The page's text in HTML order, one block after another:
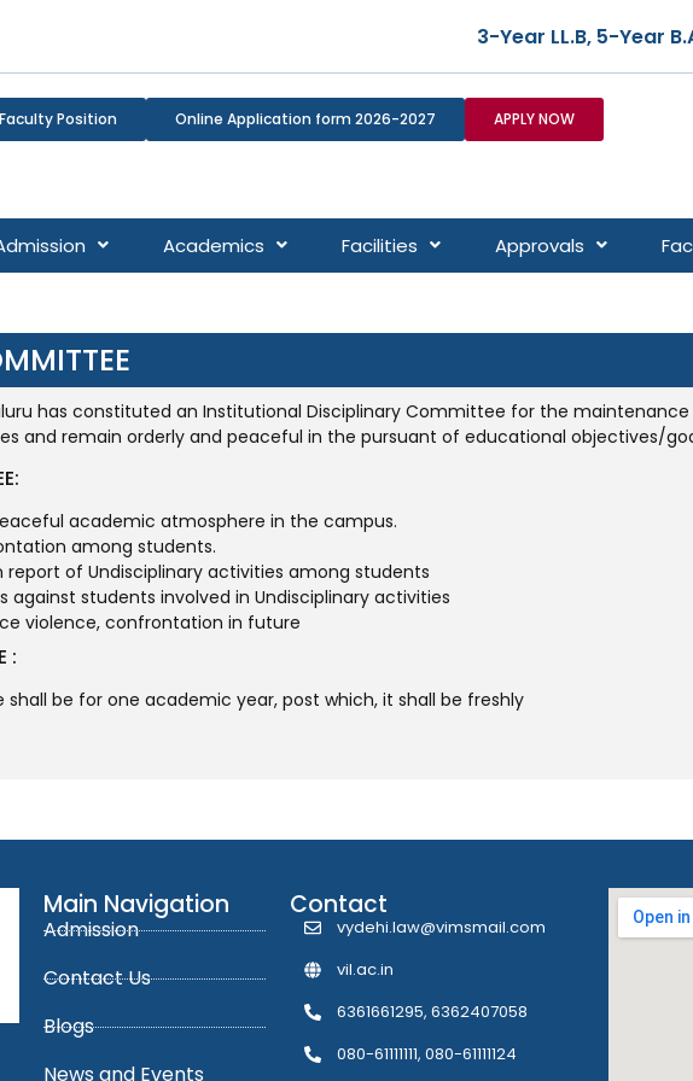
3-Year LL.B, 5-Year B.A.
Position Online Application form 2026-2027 APPLY NOW
Academics Facilities Approvals
has constituted an Institutional Disciplinary Committee for the
and remain orderly and peaceful in the pursuant of educational objectives/
academic atmosphere in the campus.
among students.
report of Undisciplinary activities among students
against students involved in Undisciplinary activities
violence, confrontation in future
:
be for one academic year, post which, it shall be freshly
Main Navigation
Admission
Contact Us
Blogs
News and Events
Contact
vydehi.law@vimsmail.com
vil.ac.in
6361661295, 6362407058
080-61111111, 080-61111124